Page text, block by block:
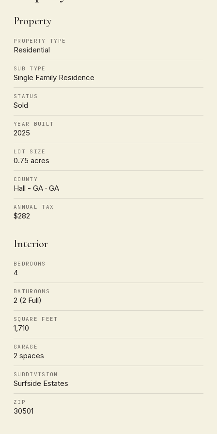
Property
PROPERTY TYPE
Residential
SUB TYPE
Single Family Residence
STATUS
Sold
YEAR BUILT
2025
LOT SIZE
0.75 acres
COUNTY
Hall - GA · GA
ANNUAL TAX
$282
Interior
BEDROOMS
4
BATHROOMS
2 (2 Full)
SQUARE FEET
1,710
GARAGE
2 spaces
SUBDIVISION
Surfside Estates
ZIP
30501